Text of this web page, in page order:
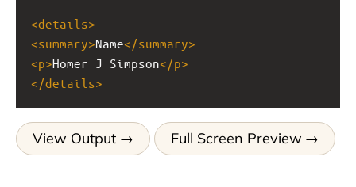
<details>
<summary>Name</summary>
<p>Homer J Simpson</p>
</details>
View Output Full Screen Preview